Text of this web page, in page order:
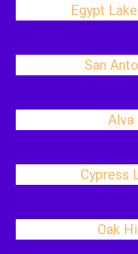
Egypt
San
Alva
Cypress
Oak